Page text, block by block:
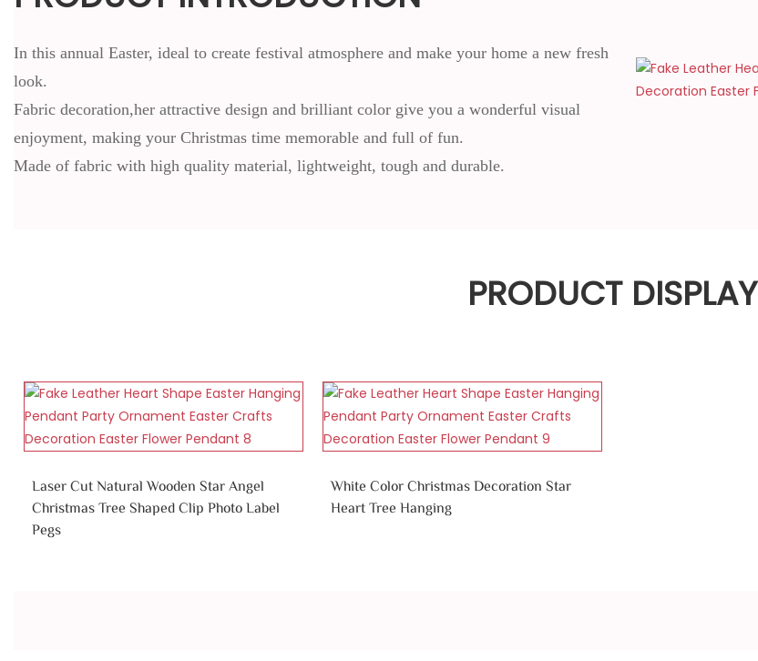
In this annual Easter, ideal to create festival atmosphere and make your home a new fresh
look.
Fabric decoration,her attractive design and brilliant color give you a wonderful visual
enjoyment, making your Christmas time memorable and full of fun.
Made of fabric with high quality material, lightweight, tough and durable.
PRODUCT DISPLAY
Laser Cut Natural Wooden Star Angel
Christmas Tree Shaped Clip Photo Label
Pegs
White Color Christmas Decoration Star
Heart Tree Hanging